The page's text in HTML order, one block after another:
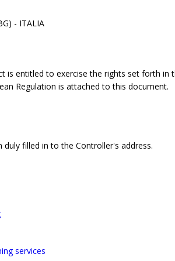
- ITALIA
is entitled to exercise the rights set forth in
Regulation is attached to this document.
filled in to the Controller's address.
services